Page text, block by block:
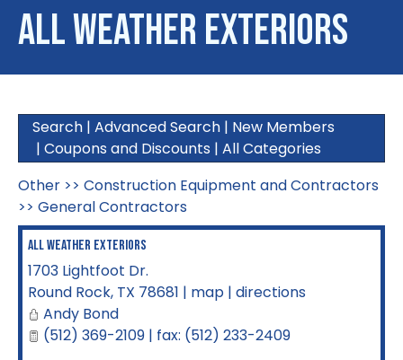
All Weather Exteriors
Search | Advanced Search | New Members
| Coupons and Discounts | All Categories
Other >> Construction Equipment and Contractors
>> General Contractors
All Weather Exteriors
1703 Lightfoot Dr.
Round Rock, TX 78681 | map | directions
Andy Bond
(512) 369-2109 | fax: (512) 233-2409